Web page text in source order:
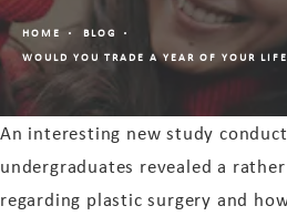
HOME
BLOG
WOULD YOU TRADE A YEAR OF YOUR
An interesting new study
undergraduates revealed a
regarding plastic surgery and